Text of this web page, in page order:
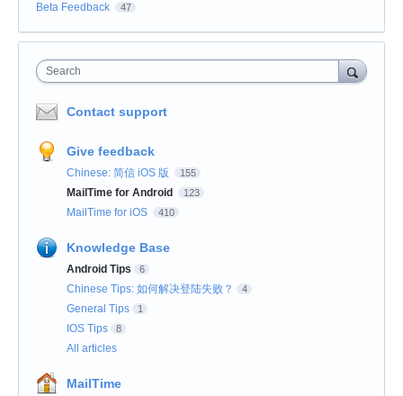
Beta Feedback 47
Search
Contact support
Give feedback
Chinese: 简信 iOS 版 155
MailTime for Android 123
MailTime for iOS 410
Knowledge Base
Android Tips 6
Chinese Tips: 如何解决登陆失败？ 4
General Tips 1
IOS Tips 8
All articles
MailTime